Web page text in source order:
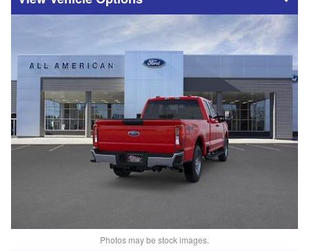
Photos may be stock images.